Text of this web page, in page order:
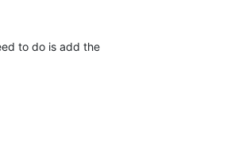
to do is add the